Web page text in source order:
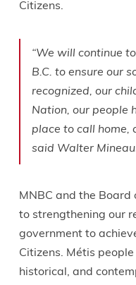
Citizens.
“We will continue
B.C. to ensure our
recognized, our
Nation, our people
place to call home,
said Walter
MNBC and the
to strengthening our
government to
Citizens. Métis
historical, and